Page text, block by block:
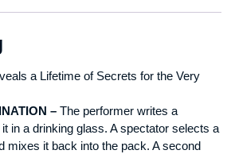
a Lifetime of Secrets for the Very
– The performer writes a
in a drinking glass. A spectator selects a
mixes it back into the pack. A second